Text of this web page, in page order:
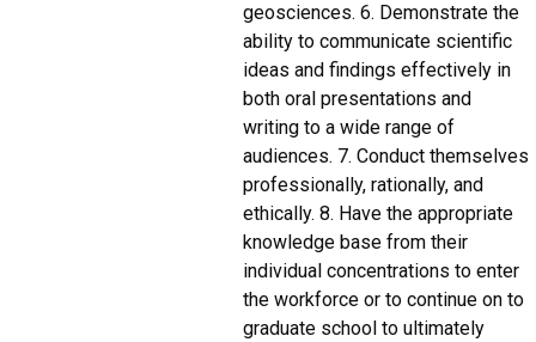
geosciences. 6. Demonstrate the
ability to communicate scientific
ideas and findings effectively in
both oral presentations and
writing to a wide range of
audiences. 7. Conduct themselves
professionally, rationally, and
ethically. 8. Have the appropriate
knowledge base from their
individual concentrations to enter
the workforce or to continue on to
graduate school to ultimately